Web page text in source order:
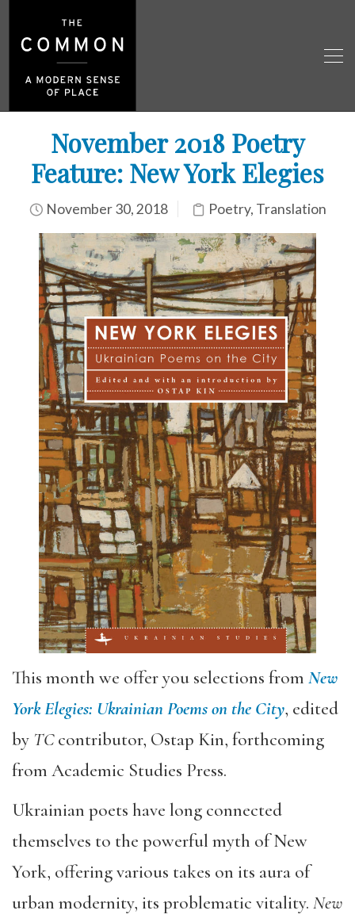
November 2018 Poetry
Feature: New York Elegies
November 30, 2018 Poetry, Translation
This month we offer you selections from New
York Elegies: Ukrainian Poems on the City, edited
by TCcontributor, Ostap Kin, forthcoming
from Academic Studies Press.
Ukrainian poets have long connected
themselves to the powerful myth of New
York, offering various takes on its aura of
urban modernity, its problematic vitality. New